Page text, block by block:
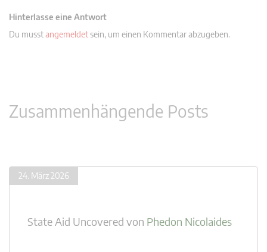
Hinterlasse eine Antwort
Du musstangemeldetsein, um einen Kommentar abzugeben.
Zusammenhängende Posts
24. März 2026
State Aid Uncovered von Phedon Nicolaides